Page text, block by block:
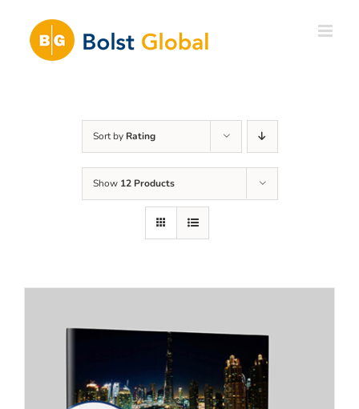
content
Sort by Rating
Show 12 Products